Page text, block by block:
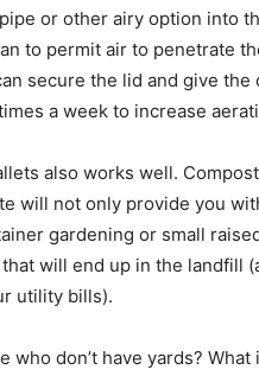
or other airy option into
to permit air to penetrate
secure the lid and give the
a week to increase
also works well.
will not only provide you
gardening or small
that will end up in the landfill
utility bills).
who don’t have yards? What